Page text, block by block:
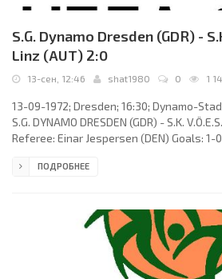
S.G. Dynamo Dresden (GDR) -
Linz (AUT) 2:0
13-сен, 12:46 shat1980 0 1
13-09-1972; Dresden; 16:30; Dynamo-
S.G. DYNAMO DRESDEN (GDR) - S.K.
Referee: Einar Jespersen (DEN) Goals: 1-
Walter Fritzsch): Claus Boden, Frank
Riedel 68), Frank
ПОДРОБНЕЕ